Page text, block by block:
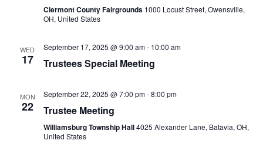
Clermont County Fairgrounds 1000 Locust Street, Owensville,
OH, United States
WED
17
September 17, 2025 @ 9:00 am- 10:00 am
Trustees Special Meeting
MON
22
September 22, 2025 @ 7:00 pm-8:00 pm
Trustee Meeting
Williamsburg Township Hall4025 Alexander Lane, Batavia, OH,
United States